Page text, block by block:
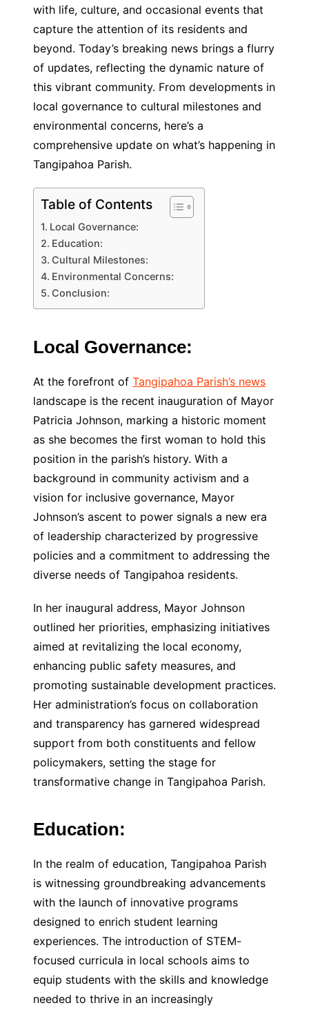
with life, culture, and occasional events that
capture the attention of its residents and
beyond. Today’s breaking news brings a flurry
of updates, reflecting the dynamic nature of
this vibrant community. From developments in
local governance to cultural milestones and
environmental concerns, here’s a
comprehensive update on what’s happening in
Tangipahoa Parish.
Table of Contents
Local Governance:
Education:
Cultural Milestones:
Environmental Concerns:
Conclusion:
Local Governance:
At the forefront of Tangipahoa Parish’s news
landscape is the recent inauguration of Mayor
Patricia Johnson, marking a historic moment
as she becomes the first woman to hold this
position in the parish’s history. With a
background in community activism and a
vision for inclusive governance, Mayor
Johnson’s ascent to power signals a new era
of leadership characterized by progressive
policies and a commitment to addressing the
diverse needs of Tangipahoa residents.
In her inaugural address, Mayor Johnson
outlined her priorities, emphasizing initiatives
aimed at revitalizing the local economy,
enhancing public safety measures, and
promoting sustainable development practices.
Her administration’s focus on collaboration
and transparency has garnered widespread
support from both constituents and fellow
policymakers, setting the stage for
transformative change in Tangipahoa Parish.
Education:
In the realm of education, Tangipahoa Parish
is witnessing groundbreaking advancements
with the launch of innovative programs
designed to enrich student learning
experiences. The introduction of STEM-
focused curricula in local schools aims to
equip students with the skills and knowledge
needed to thrive in an increasingly